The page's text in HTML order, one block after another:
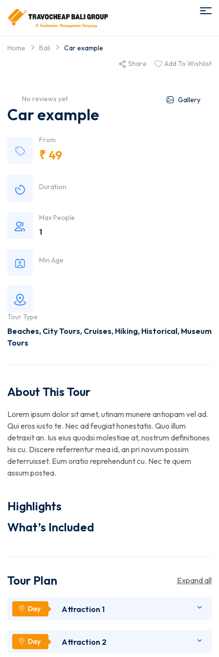
Home Bali
Car example
Add To Wishlist
Share
Gallery
No reviews yet
Car example
From
₹ 49
Duration
Max People
1
Min Age
Tour Type
Beaches, City Tours, Cruises, Hiking, Historical, Museum
Tours
About This Tour
Lorem ipsum dolor sit amet, utinam munere antiopam vel ad.
Qui eros iusto te. Nec ad feugiat honestatis. Quo illum
detraxit an. Ius eius quodsi molestiae at, nostrum definitiones
his cu. Discere referrentur mea id, an pri novum possim
deterruisset. Eum oratio reprehendunt cu. Nec te quem
assum postea.
Highlights
What’s Included
Tour Plan Expand all
Attraction 1
Lorem ipsum dolor sit amet, utinam munere
antiopam vel ad. Qui eros iusto te. Nec ad feugiat
Attraction 2